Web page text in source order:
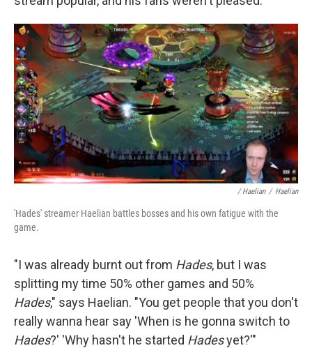
/ Haelian / Haelian
'Hades' streamer Haelian battles bosses and his own fatigue with the
game.
"I was already burnt out from Hades, but I was
splitting my time 50% other games and 50%
Hades," says Haelian. "You get people that you don't
really wanna hear say 'When is he gonna switch to
Hades?' 'Why hasn't he started Hadesyet?'"